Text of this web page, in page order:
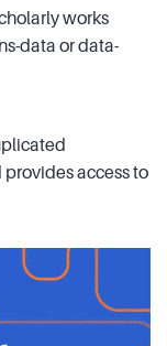
works
data or data-
provides access to